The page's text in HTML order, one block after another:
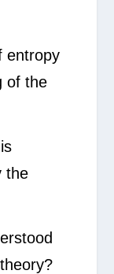
entropy
of the
the